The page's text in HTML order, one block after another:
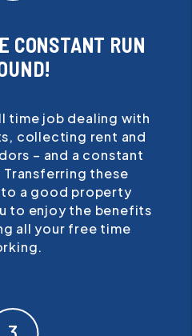
CONSTANT RUN
time job dealing with
collecting rent and
– and a constant
these
a good property
to enjoy the benefits
all your free time